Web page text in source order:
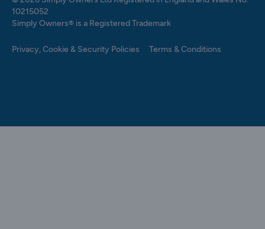
10215052
Simply Owners® is a Registered Trademark
Privacy, Cookie & Security Policies Terms & Conditions